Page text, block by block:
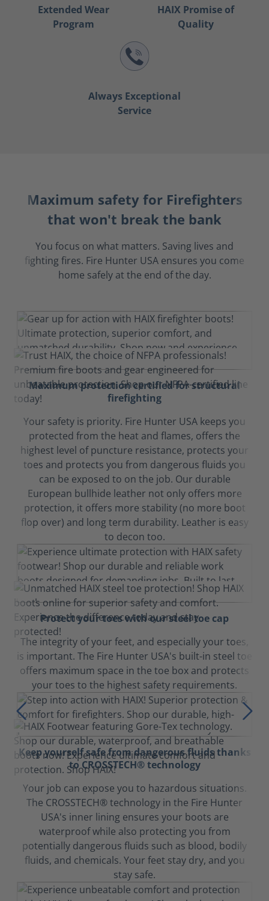
Extended Wear
Program
HAIX Promise of
Quality
Always Exceptional
Service
Maximum safety for Firefighters
that won't break the bank
You focus on what matters. Saving lives and
fighting fires. Fire Hunter USA ensures you come
home safely at the end of the day.
Maximum protection certified for structural
firefighting
Your safety is priority. Fire Hunter USA keeps you
protected from the heat and flames, offers the
highest level of puncture resistance, protects your
toes and protects you from dangerous fluids you
can be exposed to on the job. Our durable
European bullhide leather not only offers more
protection, it offers more stability (no more boot
flop over) and long term durability. Leather is easy
to decon too.
Protect your toes with our steel toe cap
The integrity of your feet, and especially your toes,
is important. The Fire Hunter USA's built-in steel toe
offers maximum space in the toe box and protects
your toes to the highest safety requirements.
Keep yourself safe from dangerous fluids thanks
to CROSSTECH® technology
Your job can expose you to hazardous situations.
The CROSSTECH® technology in the Fire Hunter
USA's inner lining ensures your boots are
waterproof while also protecting you from
potentially dangerous fluids such as blood, bodily
fluids, and chemicals. Your feet stay dry, and you
stay safe.